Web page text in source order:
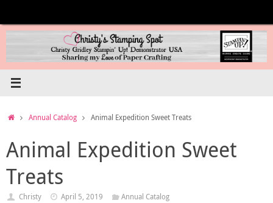
content
HomeAnnual Catalog Animal Expedition Sweet Treats
Animal Expedition Sweet
Treats
Christy April 5, 2019 Annual Catalog